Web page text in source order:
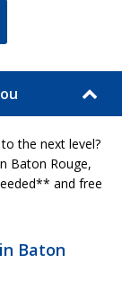
the next level?
Baton Rouge,
and free
Baton